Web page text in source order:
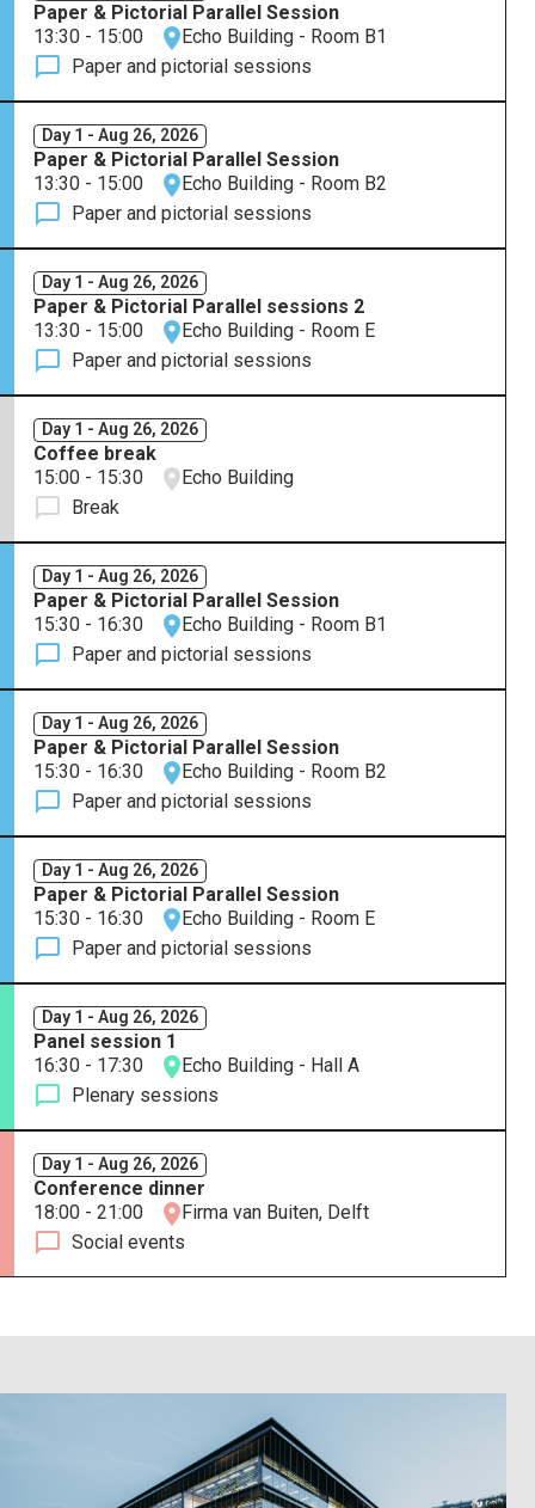
Paper & Pictorial Parallel Session
13:30 - 15:00
Echo Building - Room B1
Paper and pictorial sessions
Day 1 - Aug 26, 2026
Paper & Pictorial Parallel Session
13:30 - 15:00
Echo Building - Room B2
Paper and pictorial sessions
Day 1 - Aug 26, 2026
Paper & Pictorial Parallel sessions 2
13:30 - 15:00
Echo Building - Room E
Paper and pictorial sessions
Day 1 - Aug 26, 2026
Coffee break
15:00 - 15:30
Echo Building
Break
Day 1 - Aug 26, 2026
Paper & Pictorial Parallel Session
15:30 - 16:30
Echo Building - Room B1
Paper and pictorial sessions
Day 1 - Aug 26, 2026
Paper & Pictorial Parallel Session
15:30 - 16:30
Echo Building - Room B2
Paper and pictorial sessions
Day 1 - Aug 26, 2026
Paper & Pictorial Parallel Session
15:30 - 16:30
Echo Building - Room E
Paper and pictorial sessions
Day 1 - Aug 26, 2026
Panel session 1
16:30 - 17:30
Echo Building - Hall A
Plenary sessions
Day 1 - Aug 26, 2026
Conference dinner
18:00 - 21:00
Firma van Buiten, Delft
Social events